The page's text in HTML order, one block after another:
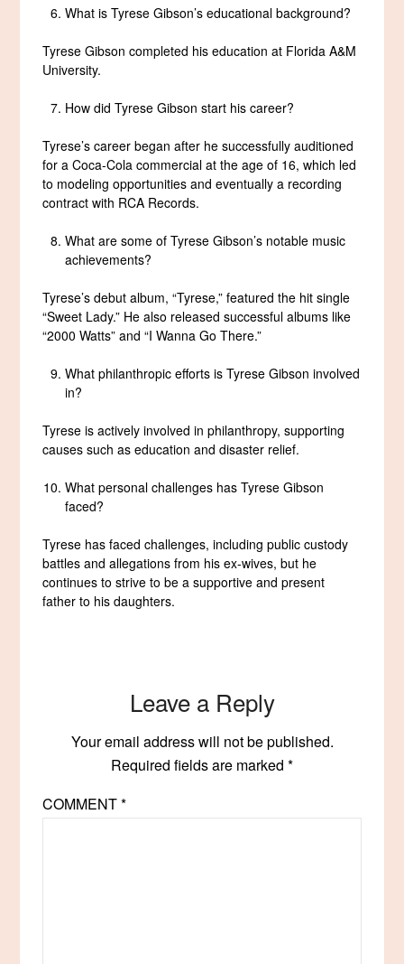
What is Tyrese Gibson’s educational background?
Tyrese Gibson completed his education at Florida A&M
University.
How did Tyrese Gibson start his career?
Tyrese’s career began after he successfully auditioned
for a Coca-Cola commercial at the age of 16, which led
to modeling opportunities and eventually a recording
contract with RCA Records.
What are some of Tyrese Gibson’s notable music
achievements?
Tyrese’s debut album, “Tyrese,” featured the hit single
“Sweet Lady.” He also released successful albums like
“2000 Watts” and “I Wanna Go There.”
What philanthropic efforts is Tyrese Gibson involved
in?
Tyrese is actively involved in philanthropy, supporting
causes such as education and disaster relief.
What personal challenges has Tyrese Gibson
faced?
Tyrese has faced challenges, including public custody
battles and allegations from his ex-wives, but he
continues to strive to be a supportive and present
father to his daughters.
Leave a Reply
Your email address will not be published.
Required fields are marked *
COMMENT*